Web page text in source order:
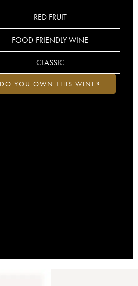
RED FRUIT
FOOD-FRIENDLY WINE
CLASSIC
DO YOU OWN THIS WINE?